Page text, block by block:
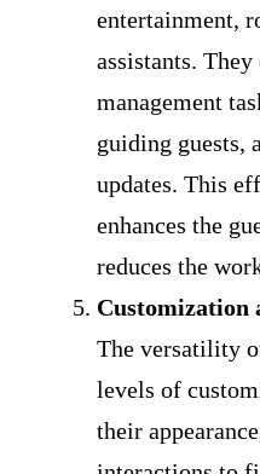
entertainment,
assistants.
management
guiding guests,
updates. This
enhances the
reduces the
Customization
The versatility
levels of
their